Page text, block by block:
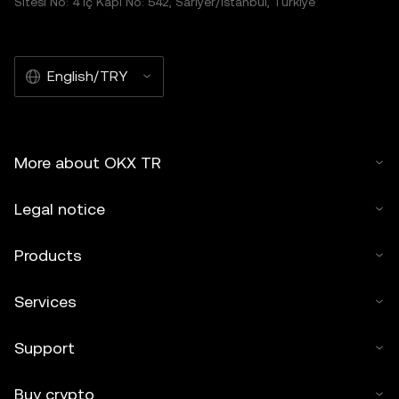
English/TRY
More about OKX TR
Legal notice
Products
Services
Support
Buy crypto